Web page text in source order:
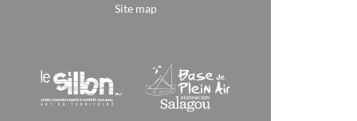
Site map